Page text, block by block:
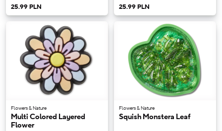
25.99 PLN 25.99 PLN
Flowers & Nature
Multi Colored Layered
Flower
Flowers & Nature
Squish Monstera Leaf